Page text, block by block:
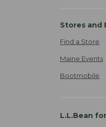
Stores and
Find a Store
Maine Events
Bootmobile
L.L.Bean